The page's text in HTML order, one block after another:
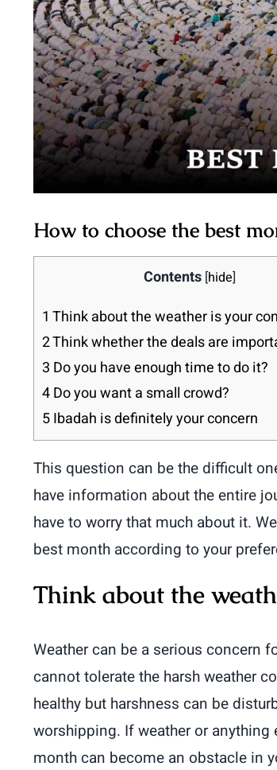
How to choose the best
Contents [hide]
1 Think about the weather is your
2Think whether the deals are
3 Do you have enough time to do it?
4Do you want a small crowd?
5Ibadah is definitely your concern
This question can be the difficult
have information about the entire
have to worry that much about it.
best month according to your
Think about the
Weather can be a serious concern
cannot tolerate the harsh weather
healthy but harshness can be
worshipping. If weather or
month can become an obstacle in